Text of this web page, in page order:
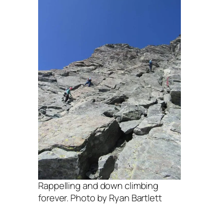
Rappelling and down climbing
forever. Photo by Ryan Bartlett